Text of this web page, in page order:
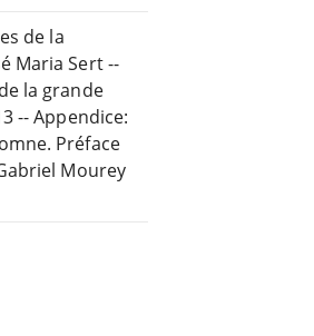
de la
Maria Sert --
la grande
-- Appendice:
Préface
Mourey